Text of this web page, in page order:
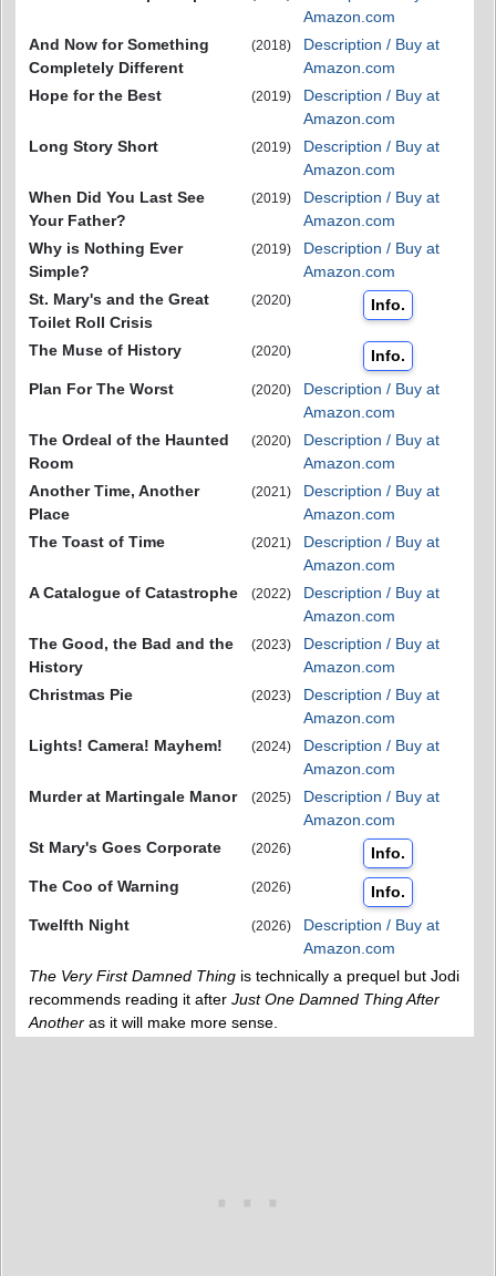
Amazon.com
And Now for Something
Completely Different
(2018)
Description / Buy at
Amazon.com
Hope for the Best
(2019)
Description / Buy at
Amazon.com
Long Story Short
(2019)
Description / Buy at
Amazon.com
When Did You Last See
Your Father?
(2019)
Description / Buy at
Amazon.com
Why is Nothing Ever
Simple?
(2019)
Description / Buy at
Amazon.com
St. Mary's and the Great
Toilet Roll Crisis
(2020) Info.
The Muse of History (2020)
Info.
Plan For The Worst
(2020)
Description / Buy at
Amazon.com
The Ordeal of the Haunted
Room
(2020)
Description / Buy at
Amazon.com
Another Time, Another
Place
(2021)
Description / Buy at
Amazon.com
The Toast of Time
(2021)
Description / Buy at
Amazon.com
A Catalogue of Catastrophe
(2022)
Description / Buy at
Amazon.com
The Good, the Bad and the
History
(2023)
Description / Buy at
Amazon.com
Christmas Pie
(2023)
Description / Buy at
Amazon.com
Lights! Camera! Mayhem!
(2024)
Description / Buy at
Amazon.com
Murder at Martingale Manor
(2025)
Description / Buy at
Amazon.com
St Mary's Goes Corporate
(2026)
Info.
The Coo of Warning
(2026)
Info.
Twelfth Night
(2026)
Description / Buy at
Amazon.com
The Very First Damned Thing is technically a prequel but Jodi
recommends reading it after Just One Damned Thing After
Another as it will make more sense.